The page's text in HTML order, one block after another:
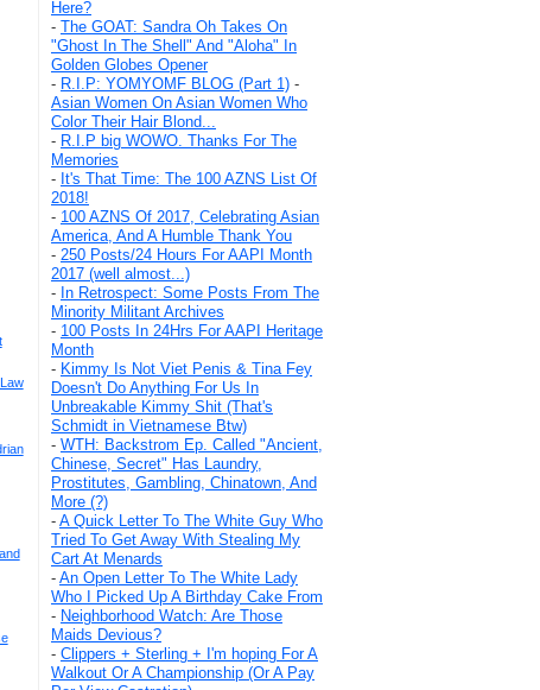
Here?
- The GOAT: Sandra Oh Takes On
"Ghost In The Shell" And "Aloha" In
Golden Globes Opener
- R.I.P: YOMYOMF BLOG (Part 1) -
Asian Women On Asian Women Who
Color Their Hair Blond...
- R.I.P big WOWO. Thanks For The
Memories
- It's That Time: The 100 AZNS List Of
2018!
- 100 AZNS Of 2017, Celebrating Asian
America, And A Humble Thank You
- 250 Posts/24 Hours For AAPI Month
2017 (well almost...)
- In Retrospect: Some Posts From The
Minority Militant Archives
- 100 Posts In 24Hrs For AAPI Heritage
Month
- Kimmy Is Not Viet Penis & Tina Fey
Doesn't Do Anything For Us In
Unbreakable Kimmy Shit (That's
Schmidt in Vietnamese Btw)
- WTH: Backstrom Ep. Called "Ancient,
Chinese, Secret" Has Laundry,
Prostitutes, Gambling, Chinatown, And
More (?)
- A Quick Letter To The White Guy Who
Tried To Get Away With Stealing My
Cart At Menards
- An Open Letter To The White Lady
Who I Picked Up A Birthday Cake From
- Neighborhood Watch: Are Those
Maids Devious?
- Clippers + Sterling + I'm hoping For A
Walkout Or A Championship (Or A Pay